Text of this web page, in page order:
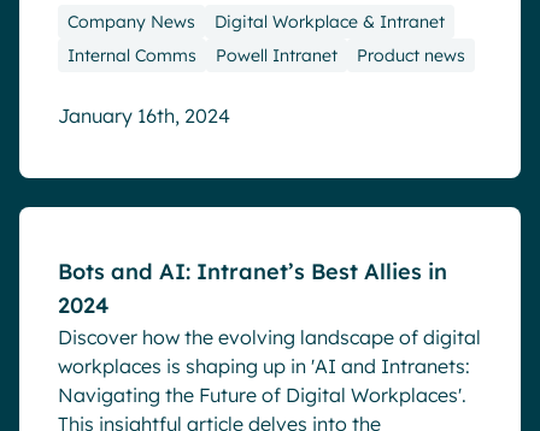
Company News
Digital Workplace & Intranet
Internal Comms
Powell Intranet Product news
January 16th, 2024
Bots and AI: Intranet’s Best Allies in
2024
Discover how the evolving landscape of digital
workplaces is shaping up in 'AI and Intranets:
Navigating the Future of Digital Workplaces'.
This insightful article delves into the